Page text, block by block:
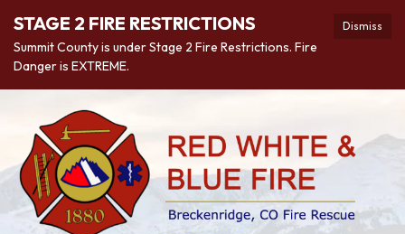
Dismiss
STAGE 2 FIRE RESTRICTIONS
Summit County is under Stage 2 Fire Restrictions. Fire
Danger is EXTREME.